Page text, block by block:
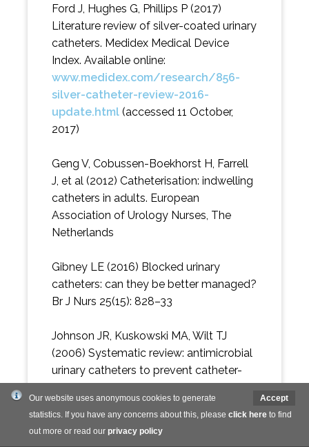
Accept
Our website uses anonymous cookies to generate
statistics. If you have any concerns about this, please click here to find
out more or read our privacy policy
Ford J, Hughes G, Phillips P (2017)
Literature review of silver-coated urinary
catheters. Medidex Medical Device
Index. Available online:
www.medidex.com/research/856-
silver-catheter-review-2016-
update.html (accessed 11 October,
2017)
Geng V, Cobussen-Boekhorst H, Farrell
J, et al (2012) Catheterisation: indwelling
catheters in adults. European
Association of Urology Nurses, The
Netherlands
Gibney LE (2016) Blocked urinary
catheters: can they be better managed?
Br J Nurs 25(15): 828–33
Johnson JR, Kuskowski MA, Wilt TJ
(2006) Systematic review: antimicrobial
urinary catheters to prevent catheter-
associated urinary tract infection in
hospitalized patients. Ann Intern Med
144(2): 116–26